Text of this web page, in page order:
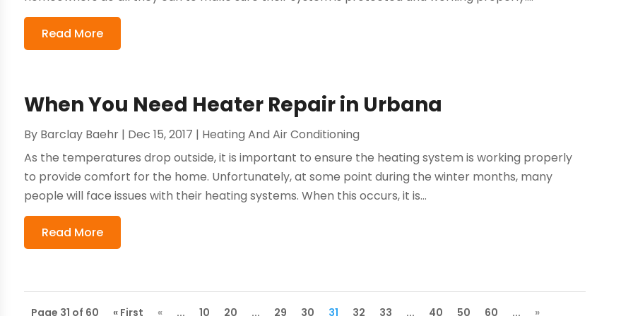
Read More
When You Need Heater Repair in Urbana
By Barclay Baehr | Dec 15, 2017 | Heating And Air Conditioning
As the temperatures drop outside, it is important to ensure the heating system is working properly
to provide comfort for the home. Unfortunately, at some point during the winter months, many
people will face issues with their heating systems. When this occurs, it is...
Read More
Page 31 of 60 « First « ... 10 20 ... 29 30 31 32 33 ... 40 50 60 ... »